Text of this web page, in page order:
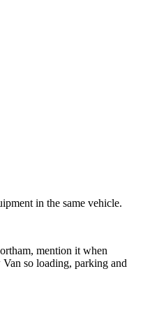
in the same vehicle.
mention it when
so loading, parking and